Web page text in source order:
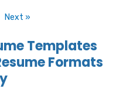
Next »
Templates
Formats